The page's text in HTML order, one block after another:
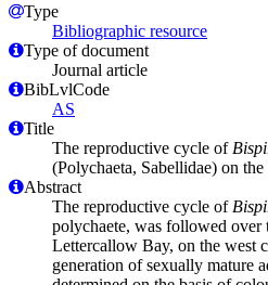
Type
Bibliographic resource
Type of document
Journal article
BibLvlCode
AS
Title
The reproductive cycle of
(Polychaeta, Sabellidae) on
Abstract
The reproductive cycle of
polychaete, was followed
Lettercallow Bay, on the west
generation of sexually mature